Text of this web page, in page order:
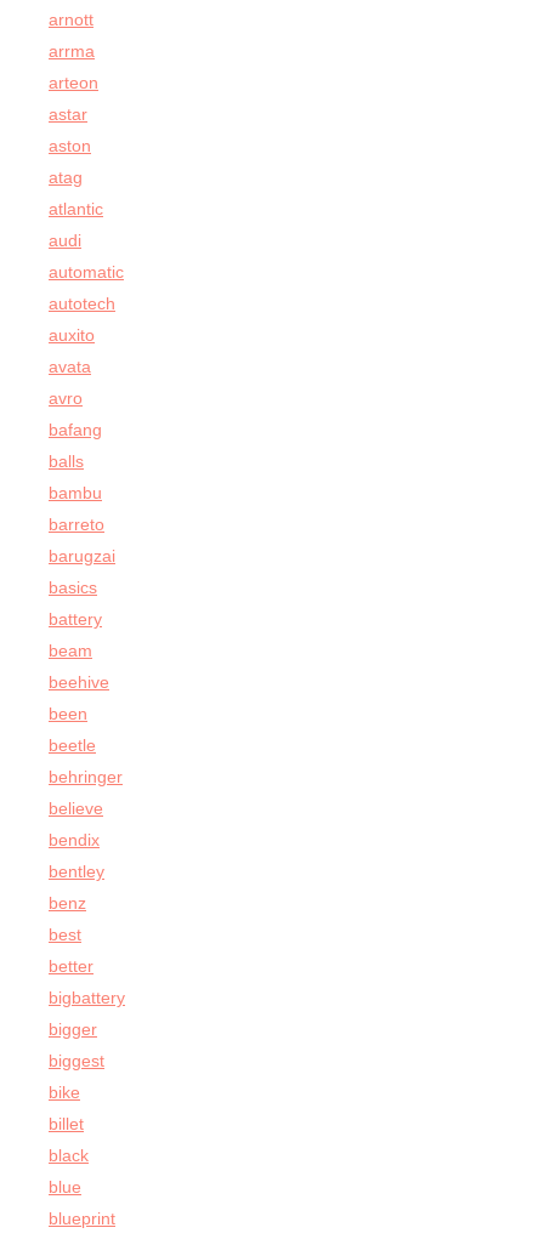
arnott
arrma
arteon
astar
aston
atag
atlantic
audi
automatic
autotech
auxito
avata
avro
bafang
balls
bambu
barreto
barugzai
basics
battery
beam
beehive
been
beetle
behringer
believe
bendix
bentley
benz
best
better
bigbattery
bigger
biggest
bike
billet
black
blue
blueprint